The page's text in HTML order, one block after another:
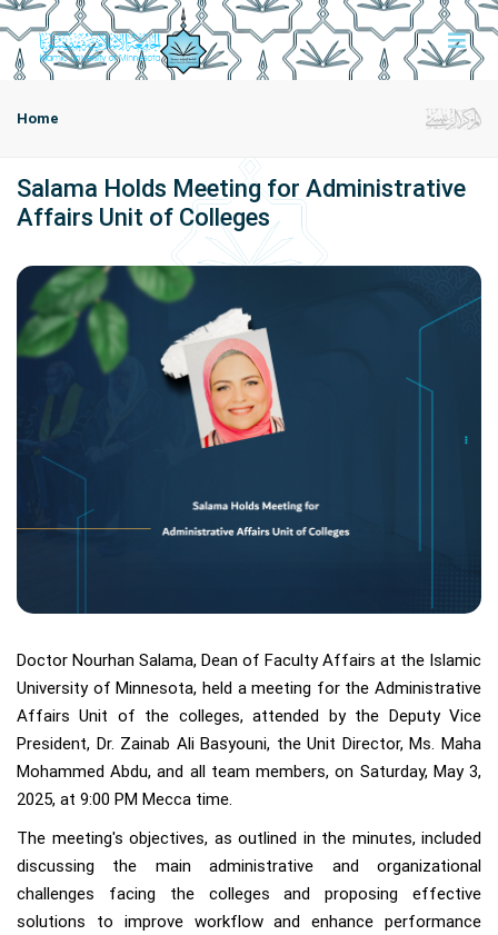
Home
Salama Holds Meeting for Administrative
Affairs Unit of Colleges
Doctor Nourhan Salama, Dean of Faculty Affairs at the Islamic
University of Minnesota, held a meeting for the Administrative
Affairs Unit of the colleges, attended by the Deputy Vice
President, Dr. Zainab Ali Basyouni, the Unit Director, Ms. Maha
Mohammed Abdu, and all team members, on Saturday, May 3,
2025, at 9:00 PM Mecca time.
The meeting's objectives, as outlined in the minutes, included
discussing the main administrative and organizational
challenges facing the colleges and proposing effective
solutions to improve workflow and enhance performance